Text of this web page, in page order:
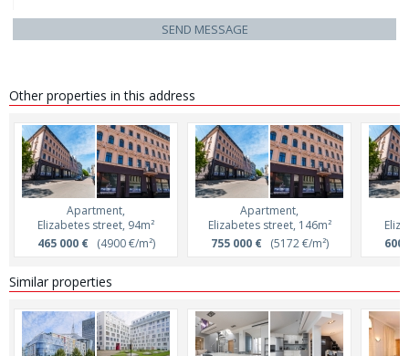
SEND MESSAGE
Other properties in this address
Apartment,
Elizabetes street, 94m²
465 000 €(4900 €/m²)
Apartment,
Elizabetes street, 146m²
755 000 €(5172 €/m²)
600
Similar properties